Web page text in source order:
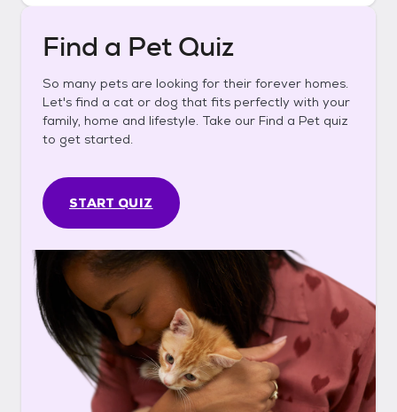
Find a Pet Quiz
So many pets are looking for their forever homes.
Let's find a cat or dog that fits perfectly with your
family, home and lifestyle. Take our Find a Pet quiz
to get started.
START QUIZ